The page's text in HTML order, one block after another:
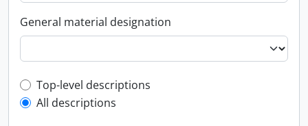
General material designation
Top-level description filter
Top-level descriptions
All descriptions